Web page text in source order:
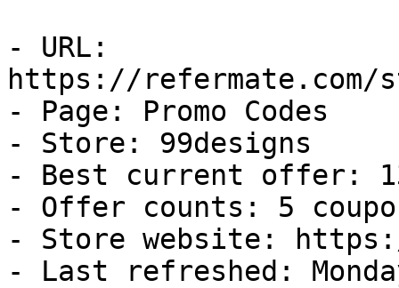
- URL:
https://refermate.com/
- Page: Promo Codes
- Store: 99designs
- Best current offer:
- Offer counts: 5
- Store website:
- Last refreshed: